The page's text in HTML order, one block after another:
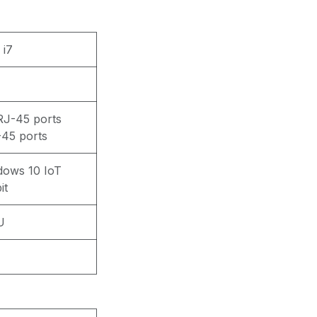
i7
45 ports
ports
10 IoT